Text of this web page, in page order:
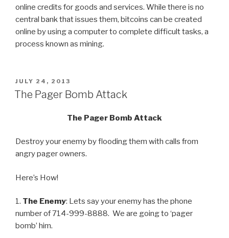
online credits for goods and services. While there is no
central bank that issues them, bitcoins can be created
online by using a computer to complete difficult tasks, a
process known as mining.
POSTED
ON
JULY 24, 2013
The Pager Bomb Attack
The Pager Bomb Attack
Destroy your enemy by flooding them with calls from
angry pager owners.
Here’s How!
1. The Enemy: Lets say your enemy has the phone
number of 714-999-8888. We are going to ‘pager
bomb’ him.